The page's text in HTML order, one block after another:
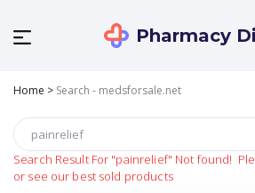
Pharmacy
Home > Search - medsforsale.net
Search Result For "painrelief" Not found!
or see our best sold products